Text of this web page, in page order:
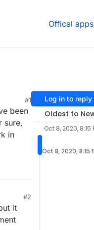
Offical apps
#1
been
sure,
in
#2
it
Log in to reply
Oldest to
Oct 8, 2020, 8:15
Oct 8, 2020, 8:15